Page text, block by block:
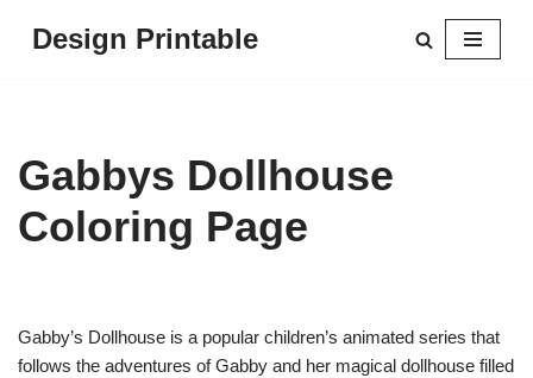
Design Printable
Gabbys Dollhouse
Coloring Page
Gabby’s Dollhouse is a popular children’s animated series that
follows the adventures of Gabby and her magical dollhouse filled